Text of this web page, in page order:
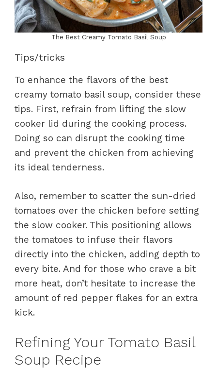
The Best Creamy Tomato Basil Soup
Tips/tricks
To enhance the flavors of the best
creamy tomato basil soup, consider these
tips. First, refrain from lifting the slow
cooker lid during the cooking process.
Doing so can disrupt the cooking time
and prevent the chicken from achieving
its ideal tenderness.
Also, remember to scatter the sun-dried
tomatoes over the chicken before setting
the slow cooker. This positioning allows
the tomatoes to infuse their flavors
directly into the chicken, adding depth to
every bite. And for those who crave a bit
more heat, don’t hesitate to increase the
amount of red pepper flakes for an extra
kick.
Refining Your Tomato Basil
Soup Recipe